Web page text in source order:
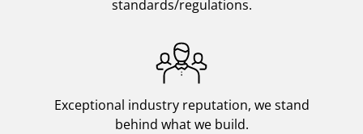
standards/regulations.
Exceptional industry reputation, we stand
behind what we build.